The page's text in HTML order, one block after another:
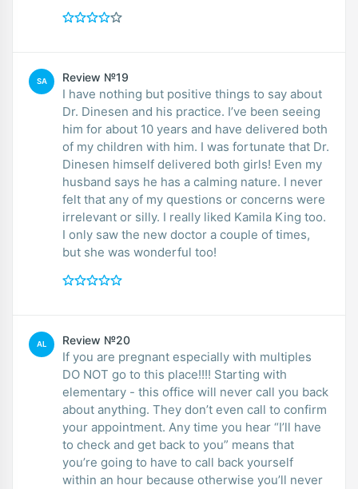
SA Review №19
I have nothing but positive things to say about
Dr. Dinesen and his practice. I’ve been seeing
him for about 10 years and have delivered both
of my children with him. I was fortunate that Dr.
Dinesen himself delivered both girls! Even my
husband says he has a calming nature. I never
felt that any of my questions or concerns were
irrelevant or silly. I really liked Kamila King too.
I only saw the new doctor a couple of times,
but she was wonderful too!
AL Review №20
If you are pregnant especially with multiples
DO NOT go to this place!!!! Starting with
elementary - this office will never call you back
about anything. They don’t even call to confirm
your appointment. Any time you hear “I’ll have
to check and get back to you” means that
you’re going to have to call back yourself
within an hour because otherwise you’ll never